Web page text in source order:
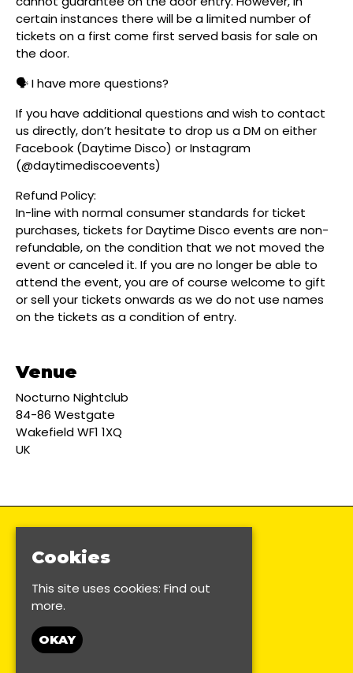
certain instances there will be a limited number of
tickets on a first come first served basis for sale on
the door.
🗣️ I have more questions?
If you have additional questions and wish to contact
us directly, don’t hesitate to drop us a DM on either
Facebook (Daytime Disco) or Instagram
(@daytimediscoevents)
Refund Policy:
In-line with normal consumer standards for ticket
purchases, tickets for Daytime Disco events are non-
refundable, on the condition that we not moved the
event or canceled it. If you are no longer be able to
attend the event, you are of course welcome to gift
or sell your tickets onwards as we do not use names
on the tickets as a condition of entry.
Venue
Nocturno Nightclub
84-86 Westgate
Wakefield WF1 1XQ
UK
Cookies
This site uses cookies: Find out
more.
OKAY